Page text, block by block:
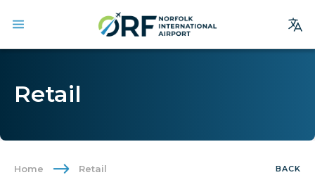
Retail
Home Retail BACK